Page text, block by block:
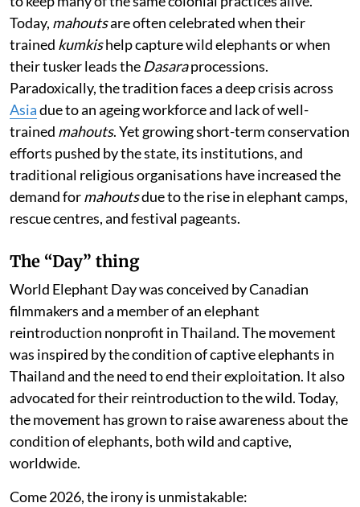
Today, mahoutsare often celebrated when their
trained kumkishelp capture wild elephants or when
their tusker leads theDasaraprocessions.
Paradoxically, the tradition faces a deep crisis across
Asiadue to an ageing workforce and lack of well-
trained mahouts. Yet growing short-term conservation
efforts pushed by the state, its institutions, and
traditional religious organisations have increased the
demand formahoutsdue to the rise in elephant camps,
rescue centres, and festival pageants.
The “Day” thing
World Elephant Day was conceived by Canadian
filmmakers and a member of an elephant
reintroduction nonprofit in Thailand. The movement
was inspired by the condition of captive elephants in
Thailand and the need to end their exploitation. It also
advocated for their reintroduction to the wild. Today,
the movement has grown to raise awareness about the
condition of elephants, both wild and captive,
worldwide.
Come 2026, the irony is unmistakable: